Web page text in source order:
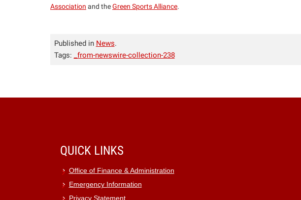
Association and theGreen Sports Alliance.
Published in News.
Tags:
_from-newswire-collection-238
QUICK LINKS
Office of Finance & Administration
Emergency Information
Privacy Statement